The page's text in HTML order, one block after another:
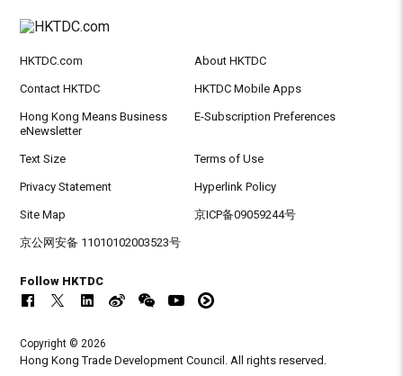
HKTDC.com About HKTDC
Contact HKTDC HKTDC Mobile Apps
Hong Kong Means Business
eNewsletter
E-Subscription Preferences
Text Size Terms of Use
Privacy Statement Hyperlink Policy
Site Map 京ICP备09059244号
京公网安备 11010102003523号
Follow HKTDC
Copyright © 2026
Hong Kong Trade Development Council. All rights reserved.